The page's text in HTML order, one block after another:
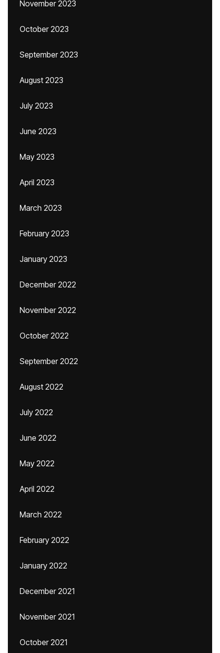
November 2023
October 2023
September 2023
August 2023
July 2023
June 2023
May 2023
April 2023
March 2023
February 2023
January 2023
December 2022
November 2022
October 2022
September 2022
August 2022
July 2022
June 2022
May 2022
April 2022
March 2022
February 2022
January 2022
December 2021
November 2021
October 2021